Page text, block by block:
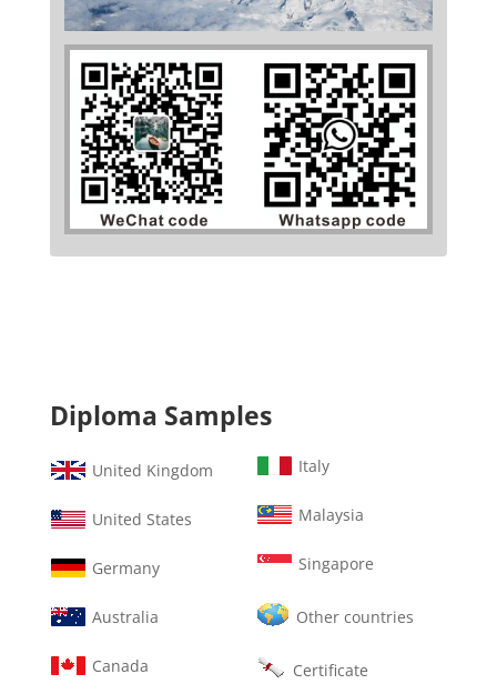
Diploma Samples
United Kingdom
United States
Germany
Australia
Canada
Italy
Malaysia
Singapore
Other countries
Certificate